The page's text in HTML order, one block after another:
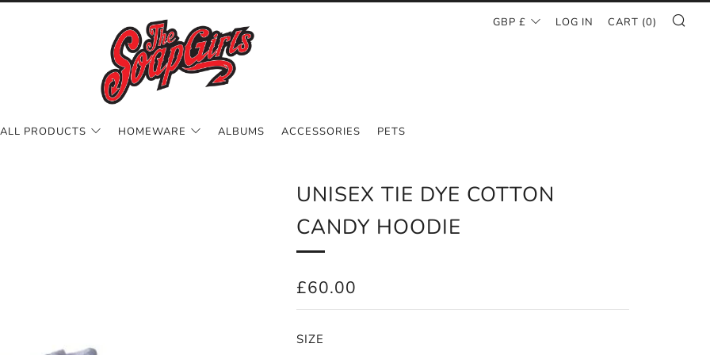
ALL PRODUCTS HOMEWARE ALBUMS ACCESSORIES PETS
CURRENCY
GBP £ LOG IN CART (0)
UNISEX TIE DYE COTTON
CANDY HOODIE
REGULAR
PRICE
£60.00
SIZE